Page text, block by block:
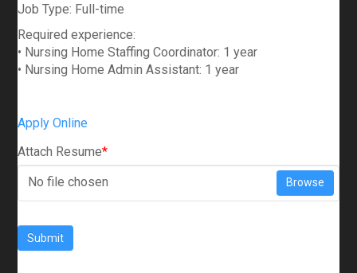
Job Type: Full-time
Required experience:
• Nursing Home Staffing Coordinator: 1 year
• Nursing Home Admin Assistant: 1 year
Apply Online
Attach Resume*
No file chosen
Browse
Submit